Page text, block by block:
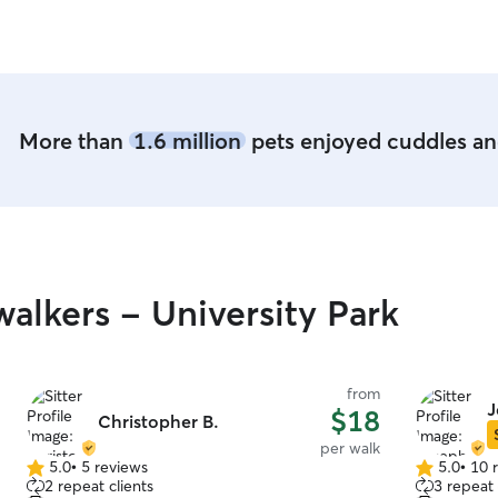
More than 1.6 millionpets enjoyed cuddles
- University Park
Christopher B.
from
$18
per walk
5.05.0• 5 reviews
2 repeat clients
5.05.0• 10
3 repeat